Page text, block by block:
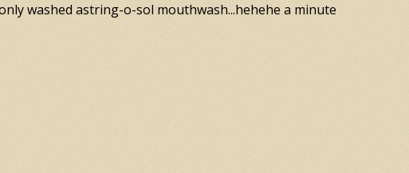
washed astring-o-sol mouthwash...hehehe a minute